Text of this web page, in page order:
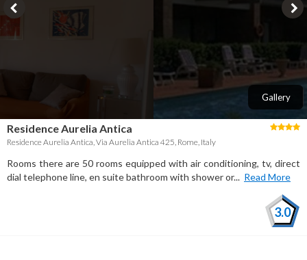
Residence Aurelia Antica
Residence Aurelia Antica, Via Aurelia Antica 425, Rome, Italy
Gallery
Rooms there are 50 rooms equipped with air conditioning, tv, direct
dial telephone line, en suite bathroom with shower or... Read More
3.0